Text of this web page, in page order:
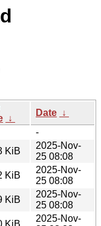
↓
Date ↓
-
KiB
2025-Nov-
25 08:08
KiB
2025-Nov-
25 08:08
KiB
2025-Nov-
25 08:08
2025-Nov-